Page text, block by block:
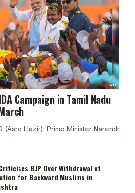
Campaign in Tamil Nadu
(Asre Hazir): Prime Minister Narendra
BJP Over Withdrawal of
for Backward Muslims in